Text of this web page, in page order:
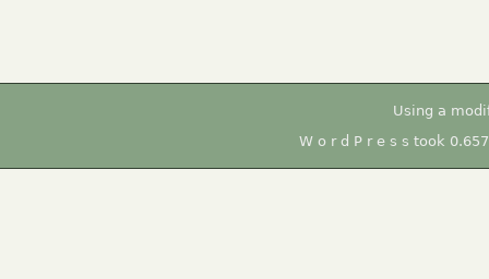
Using a
W o r d P r e s s took